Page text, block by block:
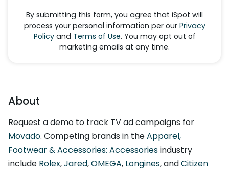
By submitting this form, you agree that iSpot will
process your personal information per our Privacy
Policyand Terms of Use. You may opt out of
marketing emails at any time.
About
Request a demo to track TV ad campaigns for
Movado. Competing brands in theApparel,
Footwear & Accessories: Accessoriesindustry
include Rolex,Jared,OMEGA, Longines, andCitizen